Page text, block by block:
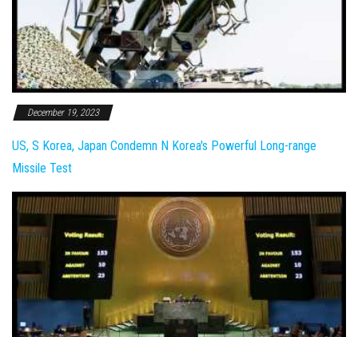
December 19, 2023
US, S Korea, Japan Condemn N Korea's Powerful Long-range
Missile Test